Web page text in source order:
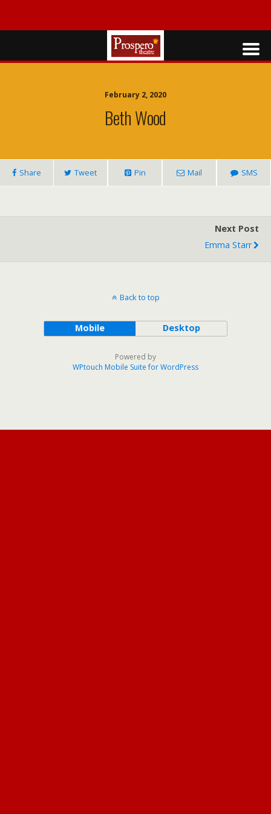
February 2, 2020
Beth Wood
Share Tweet Pin Mail SMS
Next Post
Emma Starr
Back to top
Mobile Desktop
Powered by
WPtouch Mobile Suite for WordPress